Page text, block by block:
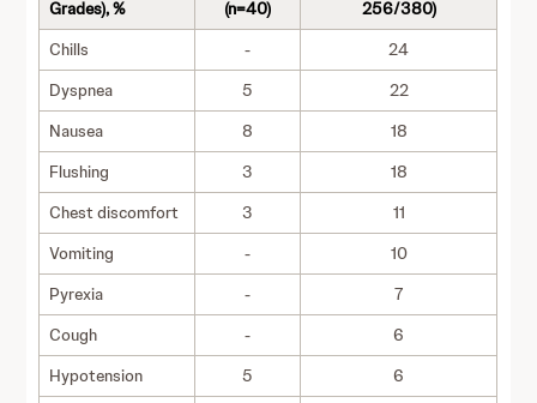
Grades), %
(n=40)
256/380)
Chills
-
24
Dyspnea
5
22
Nausea
8
18
Flushing
3
18
Chest discomfort
3
11
Vomiting
-
10
Pyrexia
-
7
Cough
-
6
Hypotension
5
6